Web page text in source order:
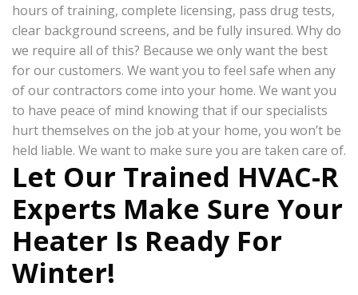
hours of training, complete licensing, pass drug tests,
clear background screens, and be fully insured. Why do
we require all of this? Because we only want the best
for our customers. We want you to feel safe when any
of our contractors come into your home. We want you
to have peace of mind knowing that if our specialists
hurt themselves on the job at your home, you won’t be
held liable. We want to make sure you are taken care of.
Let Our Trained HVAC-R
Experts Make Sure Your
Heater Is Ready For
Winter!